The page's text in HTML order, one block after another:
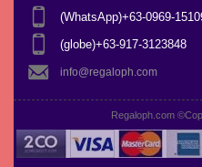
(WhatsApp)+63-0969-
(globe)+63-917-3123848
info@regaloph.com
Regaloph.com